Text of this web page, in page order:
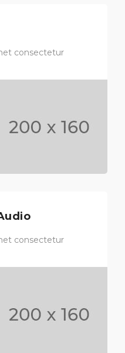
consectetur
consectetur